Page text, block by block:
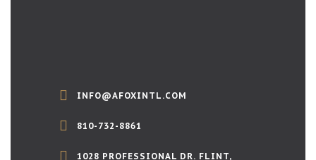
INFO@AFOXINTL.COM
810-732-8861
1028 PROFESSIONAL DR. FLINT,